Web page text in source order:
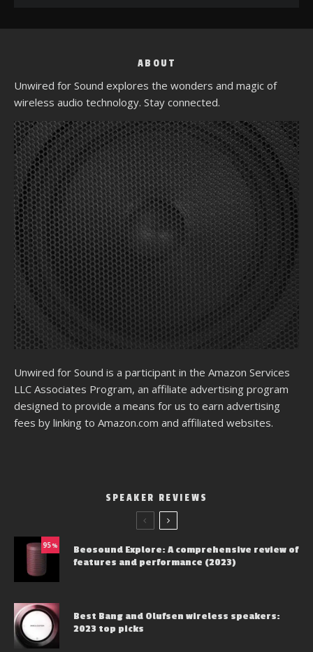
ABOUT
Unwired for Sound explores the wonders and magic of
wireless audio technology. Stay connected.
Unwired for Sound is a participant in the Amazon Services
LLC Associates Program, an affiliate advertising program
designed to provide a means for us to earn advertising
fees by linking to Amazon.com and affiliated websites.
SPEAKER REVIEWS
95%
Beosound Explore: A comprehensive review of
features and performance (2023)
Best Bang and Olufsen wireless speakers:
2023 top picks